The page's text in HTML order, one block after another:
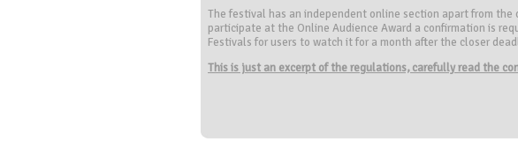
The festival has an independent online section apart from
participate at the Online Audience Award a confirmation is
Festivals for users to watch it for a month after the closer
This is just an excerpt of the regulations, carefully read the